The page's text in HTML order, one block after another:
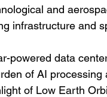
and
infrastructure and
powered data
of AI processing
of Low Earth